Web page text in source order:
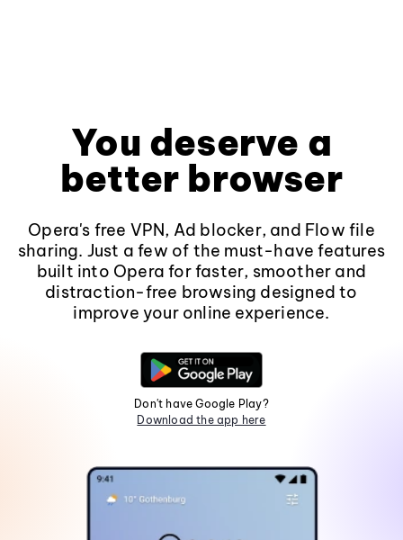
You deserve a
better browser
Opera's free VPN, Ad blocker, and Flow file
sharing. Just a few of the must-have features
built into Opera for faster, smoother and
distraction-free browsing designed to
improve your online experience.
Don't have Google Play?
Download the app here